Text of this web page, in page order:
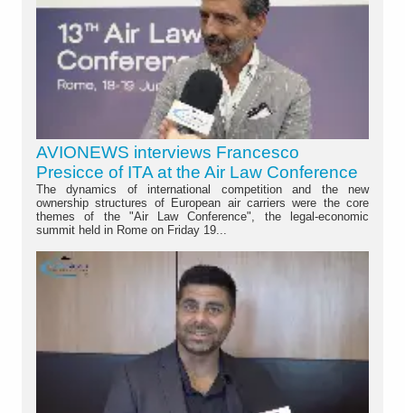
AVIONEWS interviews Francesco
Presicce of ITA at the Air Law Conference
The dynamics of international competition and the new
ownership structures of European air carriers were the core
themes of the "Air Law Conference", the legal-economic
summit held in Rome on Friday 19...